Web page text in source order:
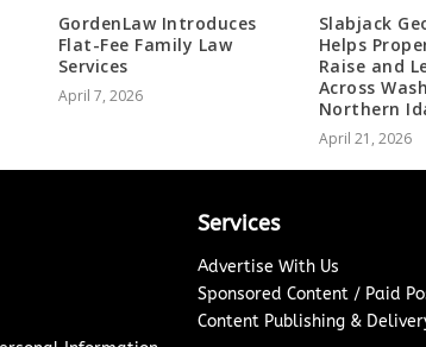
GordenLaw Introduces
Flat-Fee Family Law
Services
April 7, 2026
Slabjack
Helps
Raise and
Across
Northern
April 21, 2026
Services
Advertise With Us
Sponsored Content / Paid
Content Publishing &